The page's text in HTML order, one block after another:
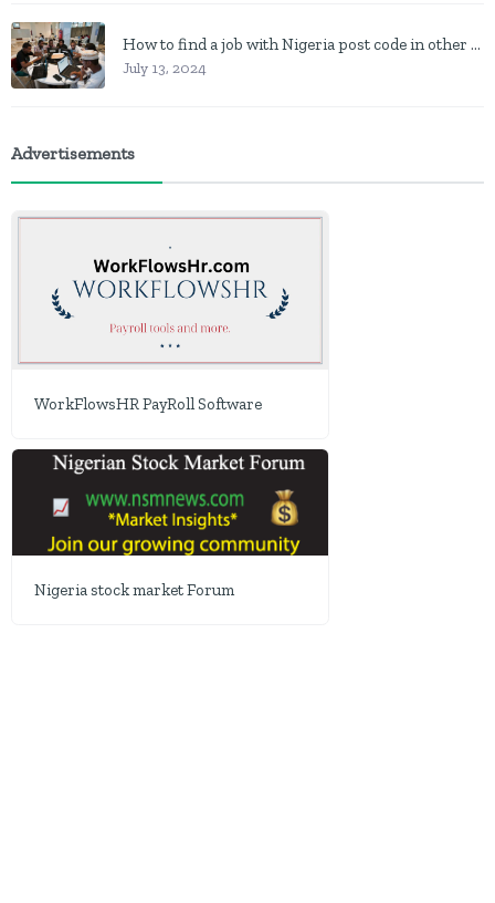
How to find a job with Nigeria post code in other to work closer to home
July 13, 2024
Advertisements
WorkFlowsHR PayRoll Software
Nigeria stock market Forum